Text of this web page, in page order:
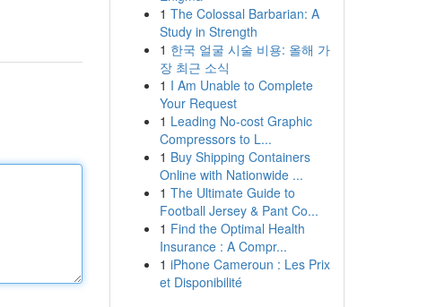
1 The Colossal Barbarian: A
Study in Strength
1 한국 얼굴 시술 비용: 올해 가
장 최근 소식
1 I Am Unable to Complete
Your Request
1 Leading No-cost Graphic
Compressors to L...
1 Buy Shipping Containers
Online with Nationwide ...
1 The Ultimate Guide to
Football Jersey & Pant Co...
1 Find the Optimal Health
Insurance : A Compr...
1 iPhone Cameroun : Les Prix
et Disponibilité